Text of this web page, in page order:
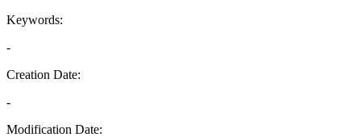
Keywords:
-
Creation Date:
-
Modification Date: